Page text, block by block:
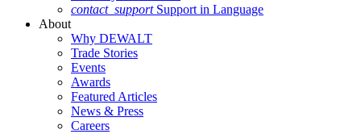
contact_support Support in Language
About
Why DEWALT
Trade Stories
Events
Awards
Featured Articles
News & Press
Careers